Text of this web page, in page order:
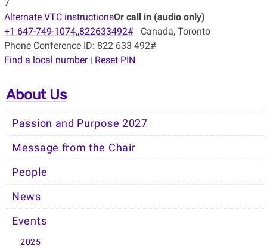
7
Alternate VTC instructionsOr call in (audio only)
+1 647-749-1074,,822633492#Canada, Toronto
Phone Conference ID: 822 633 492#
Find a local number| Reset PIN
About Us
Passion and Purpose 2027
Message from the Chair
People
News
Events
2025